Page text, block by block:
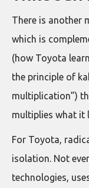
There is another
which is
(how Toyota
the principle of
multiplication”)
multiplies what it
For Toyota,
isolation. Not
technologies,